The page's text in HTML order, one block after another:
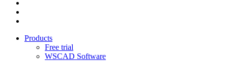
Close
Products
Free trial
WSCAD Software